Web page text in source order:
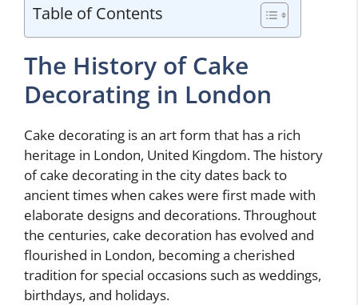
Table of Contents
The History of Cake
Decorating in London
Cake decorating is an art form that has a rich
heritage in London, United Kingdom. The history
of cake decorating in the city dates back to
ancient times when cakes were first made with
elaborate designs and decorations. Throughout
the centuries, cake decoration has evolved and
flourished in London, becoming a cherished
tradition for special occasions such as weddings,
birthdays, and holidays.